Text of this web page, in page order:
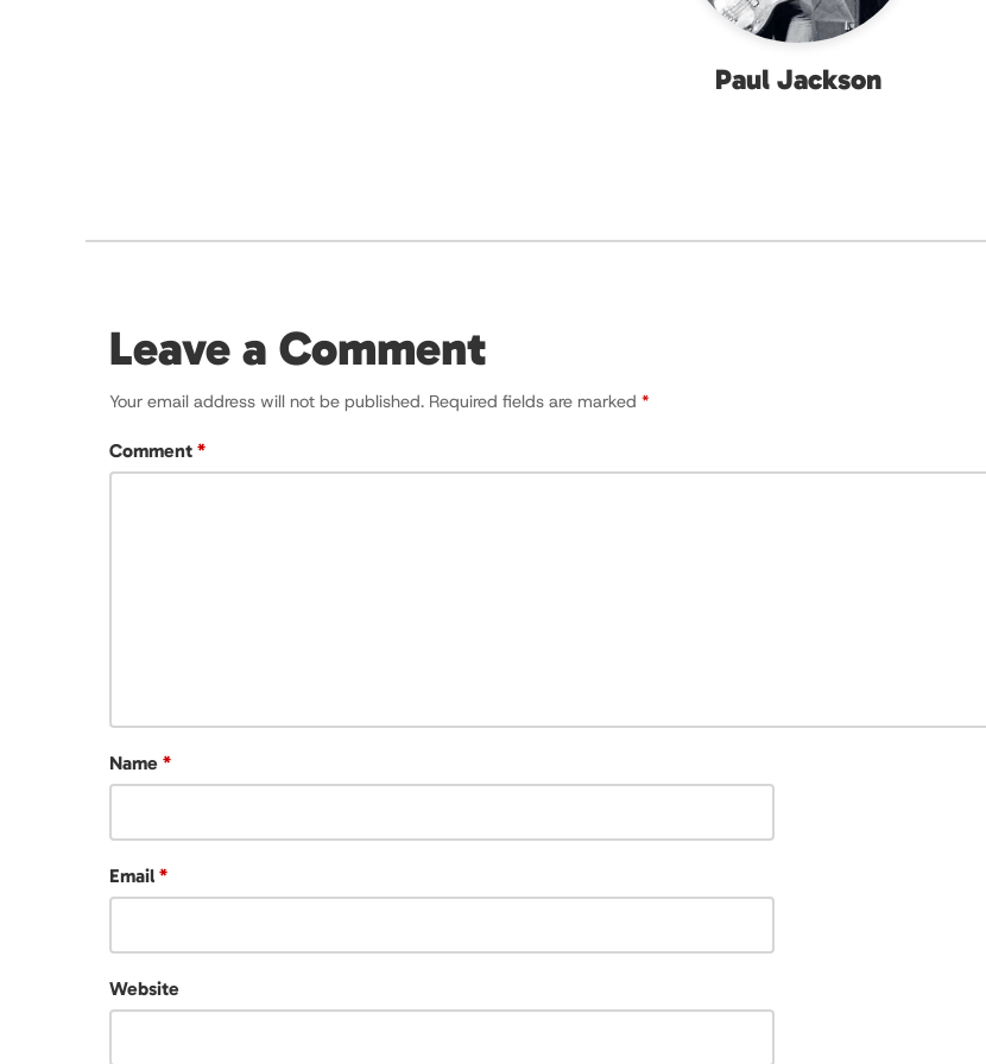
Paul Jackson
Leave a Comment
Your email address will not be published. Required fields are marked *
Comment *
Name *
Email *
Website